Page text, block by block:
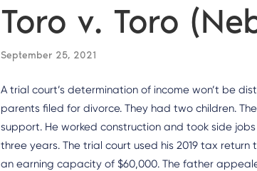
Toro v. Toro
September 25, 2021
A trial court’s determination of income won’t be
parents filed for divorce. They had two children.
support. He worked construction and took side
three years. The trial court used his 2019 tax
an earning capacity of $60,000. The father